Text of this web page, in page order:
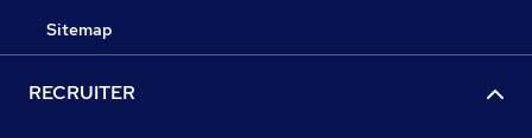
Sitemap
RECRUITER